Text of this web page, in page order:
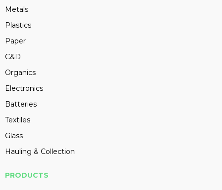
Metals
Plastics
Paper
C&D
Organics
Electronics
Batteries
Textiles
Glass
Hauling & Collection
PRODUCTS